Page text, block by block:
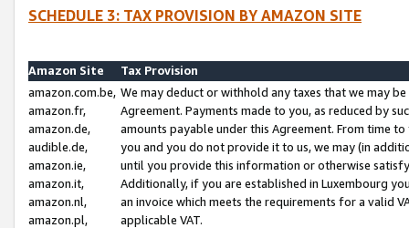
SCHEDULE 3: TAX PROVISION BY AMAZON SITE
Amazon Site
Tax Provision
amazon.com.be,
amazon.fr,
amazon.de,
audible.de,
amazon.ie,
amazon.it,
amazon.nl,
amazon.pl,
We may deduct or withhold any taxes that we may
Agreement. Payments made to you, as reduced by
amounts payable under this Agreement. From time
you and you do not provide it to us, we may (in
until you provide this information or otherwise
Additionally, if you are established in Luxembourg
an invoice which meets the requirements for a valid
applicable VAT.